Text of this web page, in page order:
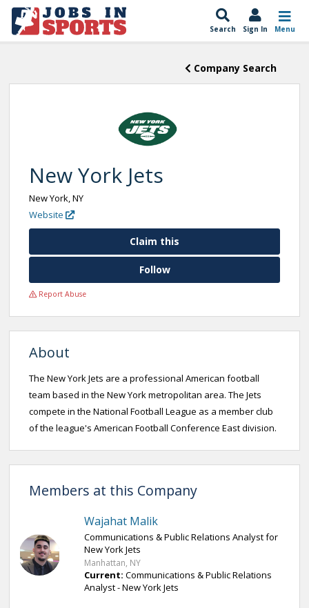
Search Sign In Menu
Company Search
New York Jets
New York, NY
Website
Claim this
Follow
Report Abuse
About
The New York Jets are a professional American football
team based in the New York metropolitan area. The Jets
compete in the National Football League as a member club
of the league's American Football Conference East division.
Members at this Company
Wajahat Malik
Communications & Public Relations Analyst for
New York Jets
Manhattan, NY
Current: Communications & Public Relations
Analyst - New York Jets